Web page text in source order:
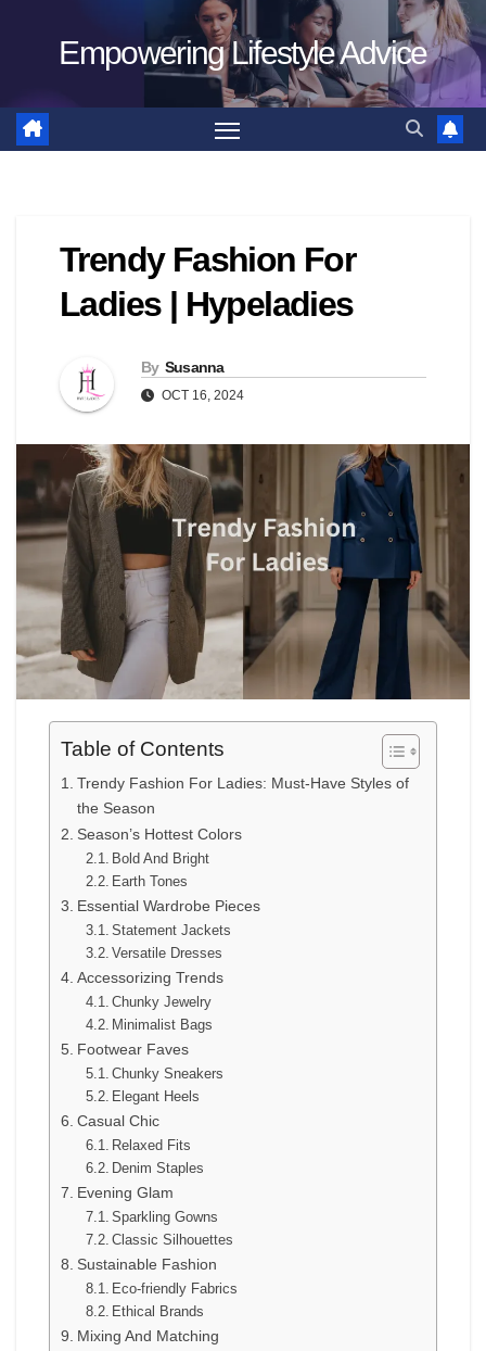
Empowering Lifestyle Advice
Trendy Fashion For
Ladies | Hypeladies
By Susanna
OCT 16, 2024
Table of Contents
Trendy Fashion For Ladies: Must-Have Styles of
the Season
Season’s Hottest Colors
Bold And Bright
Earth Tones
Essential Wardrobe Pieces
Statement Jackets
Versatile Dresses
Accessorizing Trends
Chunky Jewelry
Minimalist Bags
Footwear Faves
Chunky Sneakers
Elegant Heels
Casual Chic
Relaxed Fits
Denim Staples
Evening Glam
Sparkling Gowns
Classic Silhouettes
Sustainable Fashion
Eco-friendly Fabrics
Ethical Brands
Mixing And Matching